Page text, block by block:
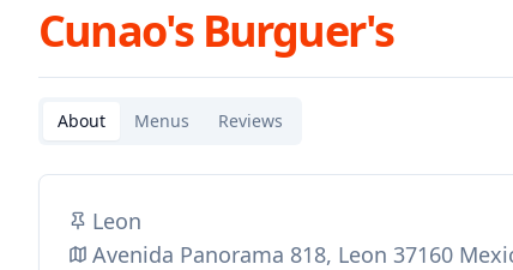
Cunao's Burguer's
About Menus Reviews
Leon
Avenida Panorama 818, Leon 37160